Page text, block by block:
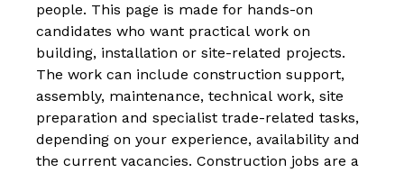
people. This page is made for hands-on
candidates who want practical work on
building, installation or site-related projects.
The work can include construction support,
assembly, maintenance, technical work, site
preparation and specialist trade-related tasks,
depending on your experience, availability and
the current vacancies. Construction jobs are a